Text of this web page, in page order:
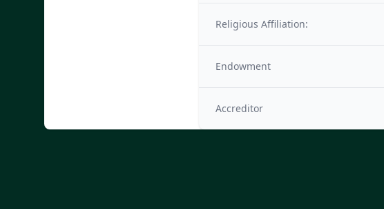
Religious Affiliation:
Endowment
Accreditor